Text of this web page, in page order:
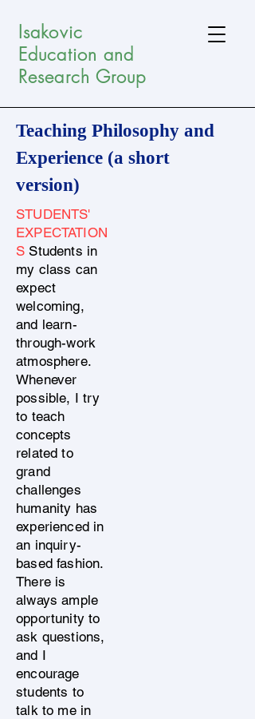
Isakovic
Education and
Research Group
Teaching Philosophy and
Experience (a short
version)
STUDENTS'
EXPECTATION
SStudents in
my class can
expect
welcoming,
and learn-
through-work
atmosphere.
Whenever
possible, I try
to teach
concepts
related to
grand
challenges
humanity has
experienced in
an inquiry-
based fashion.
There is
always ample
opportunity to
ask questions,
and I
encourage
students to
talk to me in